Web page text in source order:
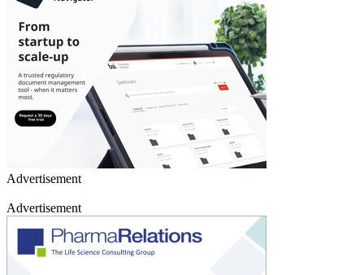
Advertisement
Advertisement